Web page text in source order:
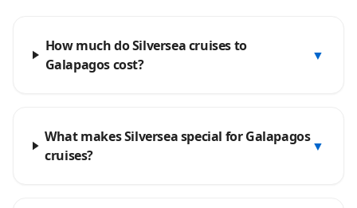
How much do Silversea cruises to
Galapagos cost?
▼
What makes Silversea special for Galapagos
cruises?
▼